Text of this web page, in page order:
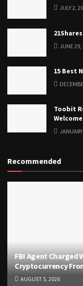
JULY 2,
JUNE 29,
15 Best
Toobit
Recommended
FBI Agent Charged
Cryptocurrency
AUGUST 5, 2026